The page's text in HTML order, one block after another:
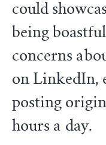
could
being
concerns
on LinkedIn,
posting
hours a day.